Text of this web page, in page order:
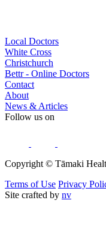
Local Doctors
White Cross
Christchurch
Bettr - Online Doctors
Contact
About
News & Articles
Follow us on
Copyright © Tāmaki
Terms of Use Privacy
Site crafted by nv